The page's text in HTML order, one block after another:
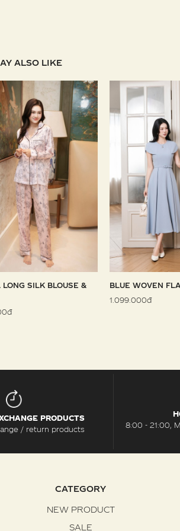
ALSO LIKE
LONG SILK BLOUSE &
BLUE WOVEN
1.099.000đ
PRODUCTS
/ return products
8:00 - 21:00,
CATEGORY
NEW PRODUCT
SALE